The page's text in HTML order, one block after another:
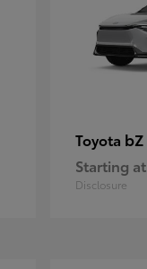
Toyota bZ
Starting at
Disclosure